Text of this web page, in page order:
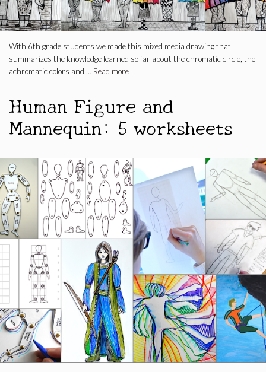
With 6th grade students we made this mixed media drawing that
summarizes the knowledge learned so far about the chromatic circle, the
achromatic colors and … Read more
Human Figure and
Mannequin: 5 worksheets